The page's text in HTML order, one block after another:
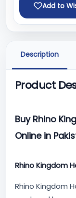
Add to
Description
Product
Buy Rhino
Online in
Rhino Kingdom
Rhino Kingdom